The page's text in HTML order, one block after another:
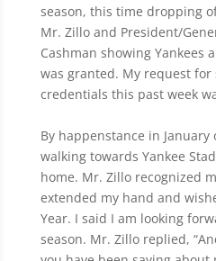
season, this time dropping
Mr. Zillo and President/
Cashman showing Yankees
was granted. My request
credentials this past week
By happenstance in
walking towards Yankee
home. Mr. Zillo recognized
extended my hand and
Year. I said I am looking
season. Mr. Zillo replied,